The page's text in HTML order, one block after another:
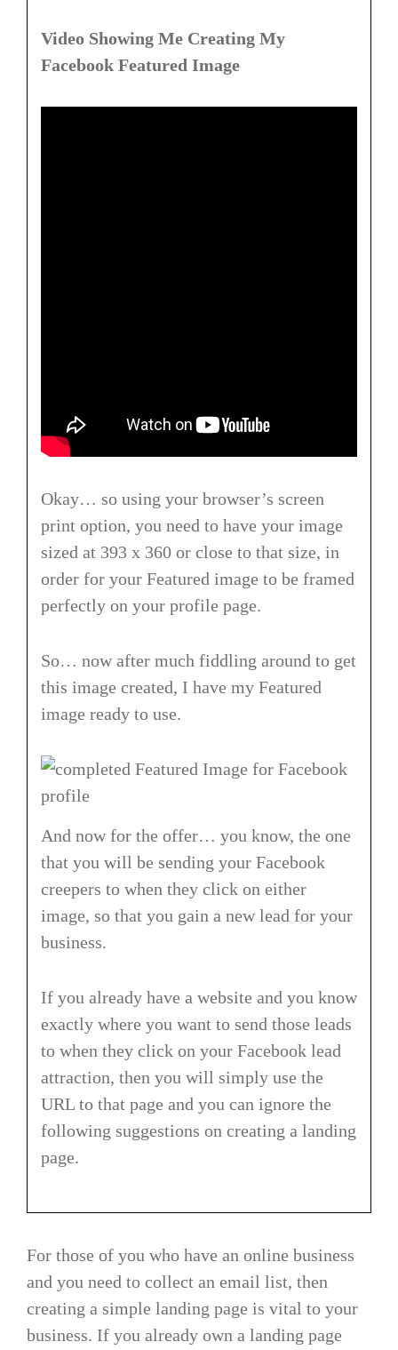
Video Showing Me Creating My
Facebook Featured Image
Okay… so using your browser’s screen
print option, you need to have your image
sized at 393 x 360 or close to that size, in
order for your Featured image to be framed
perfectly on your profile page.
So… now after much fiddling around to get
this image created, I have my Featured
image ready to use.
And now for the offer… you know, the one
that you will be sending your Facebook
creepers to when they click on either
image, so that you gain a new lead for your
business.
If you already have a website and you know
exactly where you want to send those leads
to when they click on your Facebook lead
attraction, then you will simply use the
URL to that page and you can ignore the
following suggestions on creating a landing
page.
For those of you who have an online business
and you need to collect an email list, then
creating a simple landing page is vital to your
business. If you already own a landing page